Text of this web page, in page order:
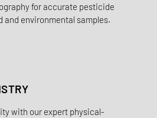
for accurate pesticide
and environmental samples.
with our expert physical-